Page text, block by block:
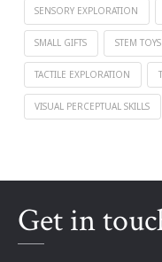
SENSORY EXPLORATION
SMALL GIFTS STEM TOYS
TACTILE EXPLORATION
VISUAL PERCEPTUAL SKILLS
Get in